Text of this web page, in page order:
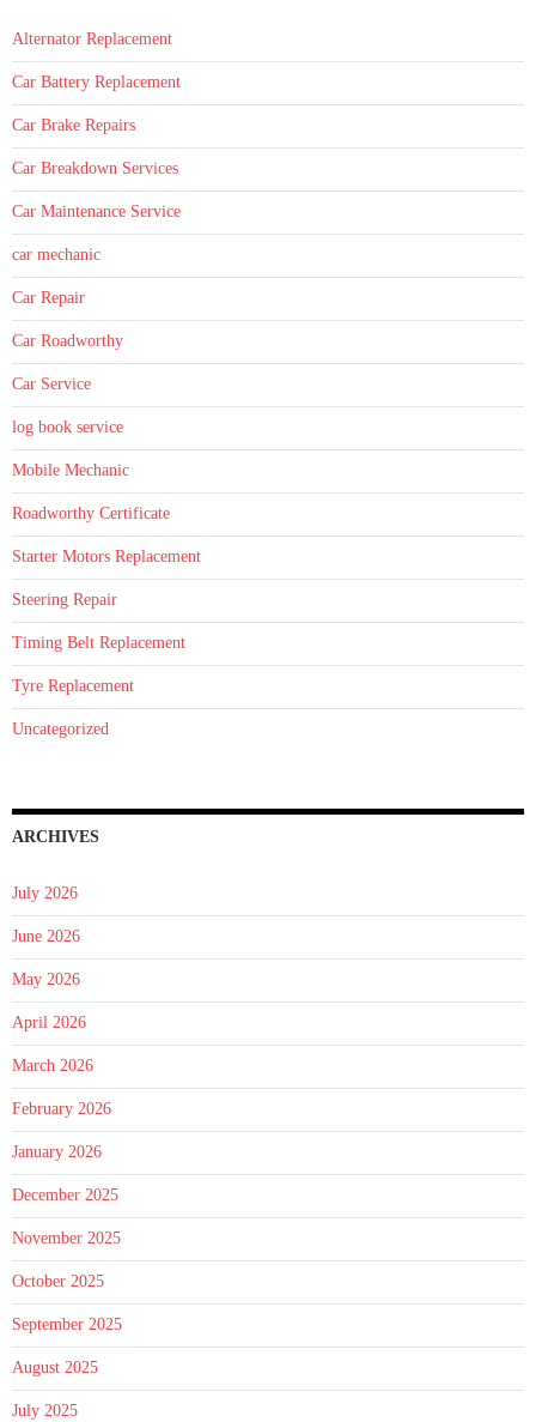
Alternator Replacement
Car Battery Replacement
Car Brake Repairs
Car Breakdown Services
Car Maintenance Service
car mechanic
Car Repair
Car Roadworthy
Car Service
log book service
Mobile Mechanic
Roadworthy Certificate
Starter Motors Replacement
Steering Repair
Timing Belt Replacement
Tyre Replacement
Uncategorized
ARCHIVES
July 2026
June 2026
May 2026
April 2026
March 2026
February 2026
January 2026
December 2025
November 2025
October 2025
September 2025
August 2025
July 2025